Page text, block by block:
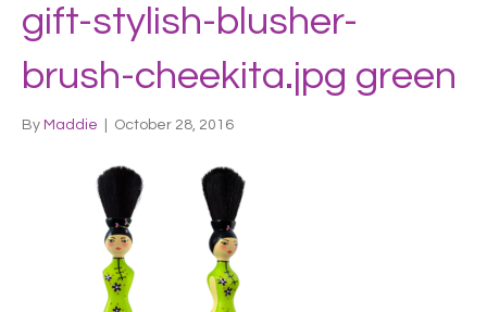
gift-stylish-blusher-
brush-cheekita.jpg green
By Maddie October 28, 2016